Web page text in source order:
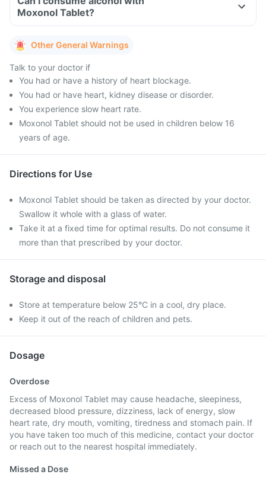
Moxonol Tablet?
Other General Warnings
Talk to your doctor if
You had or have a history of heart blockage.
You had or have heart, kidney disease or disorder.
You experience slow heart rate.
Moxonol Tablet should not be used in children below 16
years of age.
Directions for Use
Moxonol Tablet should be taken as directed by your doctor.
Swallow it whole with a glass of water.
Take it at a fixed time for optimal results. Do not consume it
more than that prescribed by your doctor.
Storage and disposal
Store at temperature below 25°C in a cool, dry place.
Keep it out of the reach of children and pets.
Dosage
Overdose
Excess of Moxonol Tablet may cause headache, sleepiness,
decreased blood pressure, dizziness, lack of energy, slow
heart rate, dry mouth, vomiting, tiredness and stomach pain. If
you have taken too much of this medicine, contact your doctor
or reach out to the nearest hospital immediately.
Missed a Dose